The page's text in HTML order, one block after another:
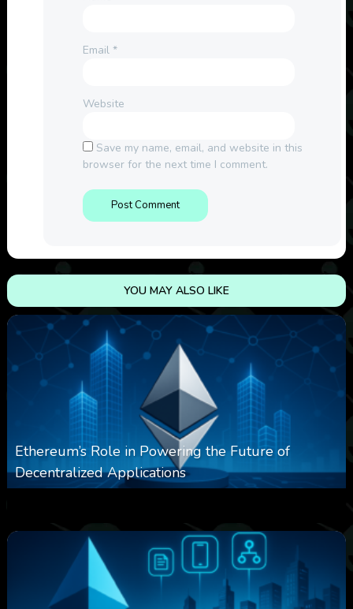
Email *
Website
Save my name, email, and website in this
browser for the next time I comment.
YOU MAY ALSO LIKE
Ethereum’s Role in Powering the Future of
Decentralized Applications